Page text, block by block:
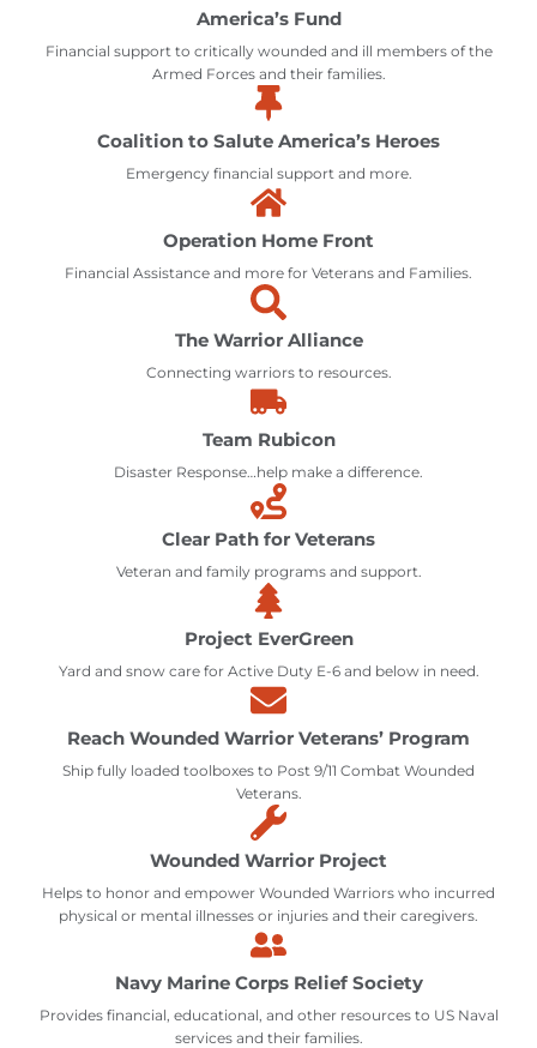
America’s Fund
Financial support to critically wounded and ill members of the
Armed Forces and their families.
Coalition to Salute America’s Heroes
Emergency financial support and more.
Operation Home Front
Financial Assistance and more for Veterans and Families.
The Warrior Alliance
Connecting warriors to resources.
Team Rubicon
Disaster Response…help make a difference.
Clear Path for Veterans
Veteran and family programs and support.
Project EverGreen
Yard and snow care for Active Duty E-6 and below in need.
Reach Wounded Warrior Veterans’ Program
Ship fully loaded toolboxes to Post 9/11 Combat Wounded
Veterans.
Wounded Warrior Project
Helps to honor and empower Wounded Warriors who incurred
physical or mental illnesses or injuries and their caregivers.
Navy Marine Corps Relief Society
Provides financial, educational, and other resources to US Naval
services and their families.